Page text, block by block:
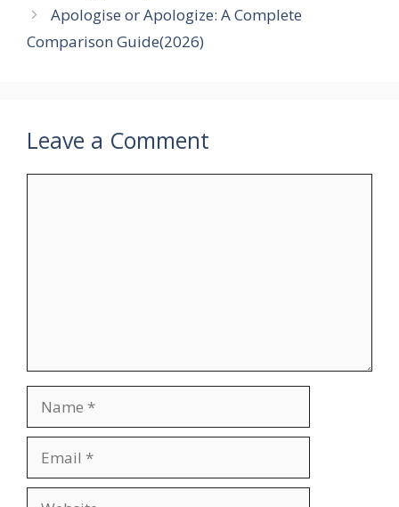
Apologise or Apologize: A Complete
Comparison Guide(2026)
Leave a Comment